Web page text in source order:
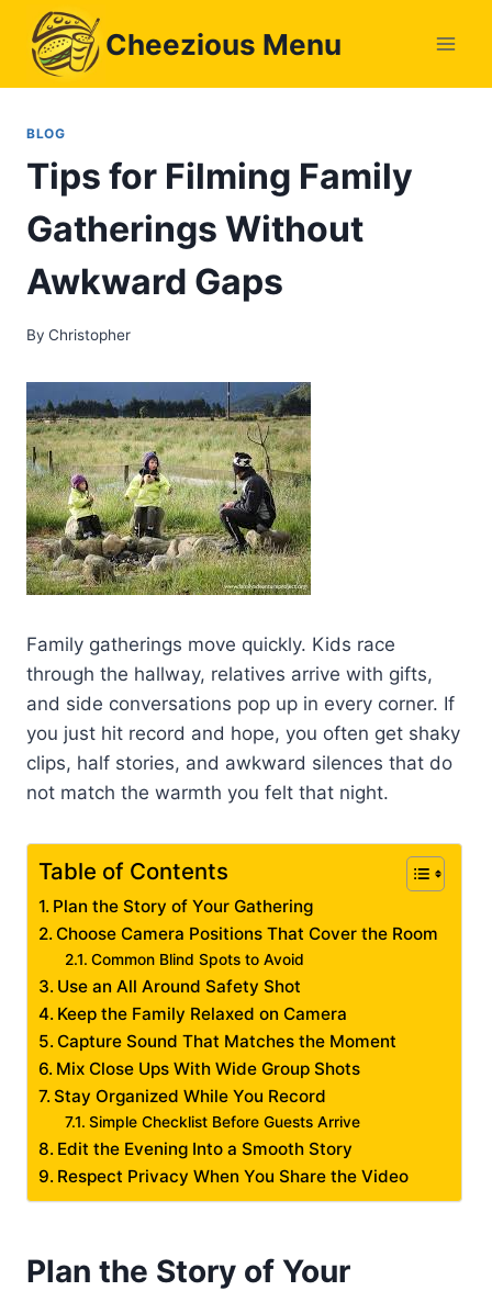
content
Cheezious Menu
BLOG
Tips for Filming Family
Gatherings Without
Awkward Gaps
By Christopher
Family gatherings move quickly. Kids race
through the hallway, relatives arrive with gifts,
and side conversations pop up in every corner. If
you just hit record and hope, you often get shaky
clips, half stories, and awkward silences that do
not match the warmth you felt that night.
Table of Contents
Plan the Story of Your Gathering
Choose Camera Positions That Cover the Room
Common Blind Spots to Avoid
Use an All Around Safety Shot
Keep the Family Relaxed on Camera
Capture Sound That Matches the Moment
Mix Close Ups With Wide Group Shots
Stay Organized While You Record
Simple Checklist Before Guests Arrive
Edit the Evening Into a Smooth Story
Respect Privacy When You Share the Video
Plan the Story of Your